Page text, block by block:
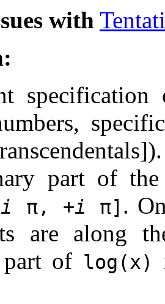
with
part of
i π, +i π] .
are along
of log(x)